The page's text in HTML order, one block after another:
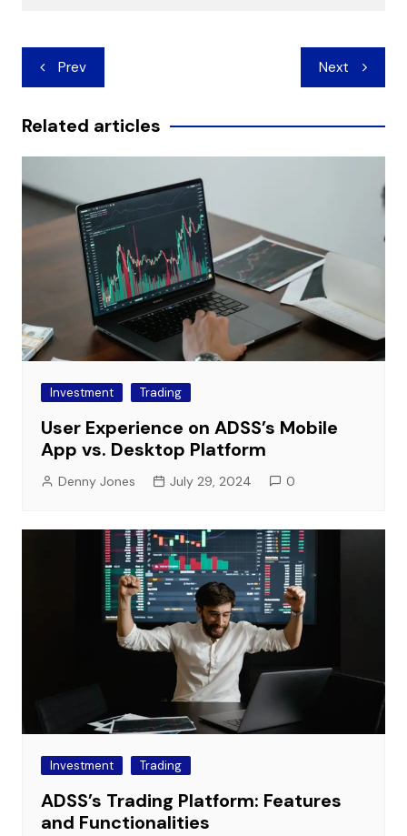
Post
navigation
Prev Next
Related articles
Investment Trading
User Experience on ADSS’s Mobile
App vs. Desktop Platform
Denny Jones July 29, 2024 0
Investment Trading
ADSS’s Trading Platform: Features
and Functionalities